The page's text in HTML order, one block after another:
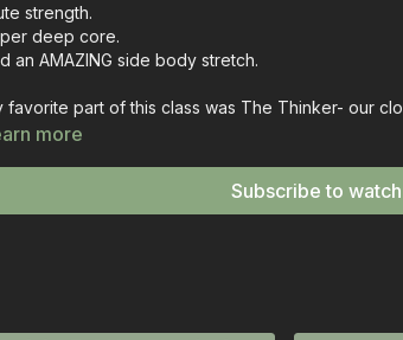
strength.
deep core.
an AMAZING side body stretch.
favorite part of this class was The Thinker- our
more
Subscribe to watch